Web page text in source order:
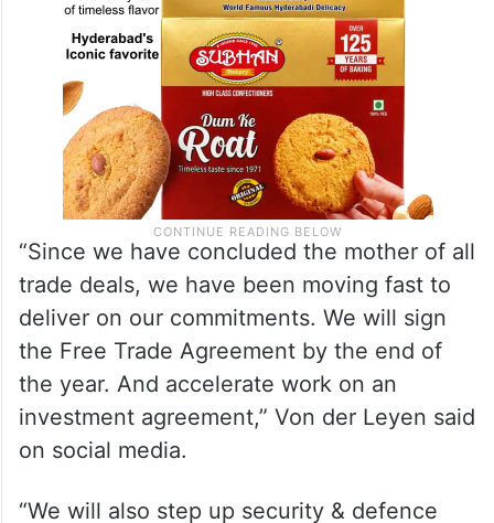
“Since we have concluded the mother of all
trade deals, we have been moving fast to
deliver on our commitments. We will sign
the Free Trade Agreement by the end of
the year. And accelerate work on an
investment agreement,” Von der Leyen said
on social media.
“We will also step up security & defence